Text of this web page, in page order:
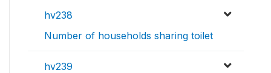
hv238
Number of households sharing toilet
hv239